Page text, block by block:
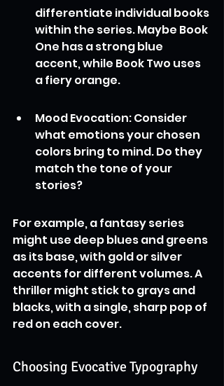
differentiate individual books
within the series. Maybe Book
One has a strong blue
accent, while Book Two uses
a fiery orange.
Mood Evocation: Consider
what emotions your chosen
colors bring to mind. Do they
match the tone of your
stories?
For example, a fantasy series
might use deep blues and greens
as its base, with gold or silver
accents for different volumes. A
thriller might stick to grays and
blacks, with a single, sharp pop of
red on each cover.
Choosing Evocative Typography